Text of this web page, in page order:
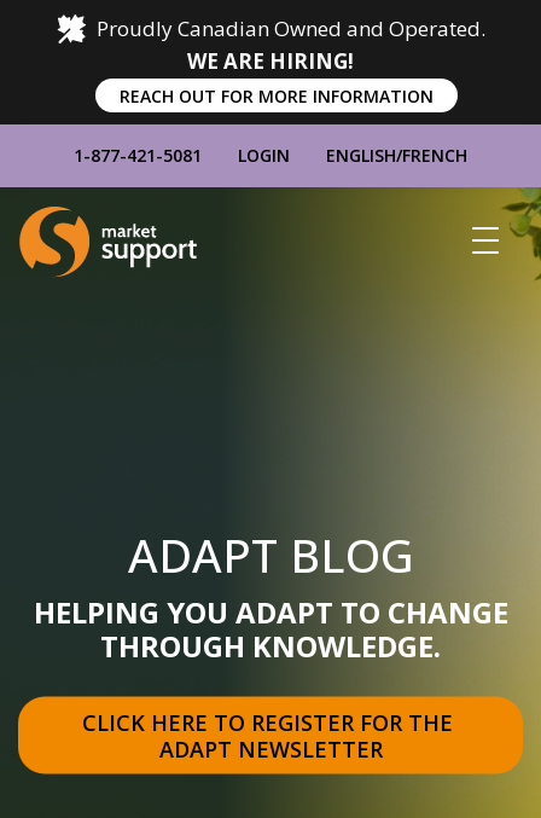
Proudly Canadian Owned and Operated.
WE ARE HIRING!
REACH OUT FOR MORE INFORMATION
1-877-421-5081 LOGIN ENGLISH/FRENCH
Home
ADAPT BLOG
HELPING YOU ADAPT TO CHANGE
THROUGH KNOWLEDGE.
CLICK HERE TO REGISTER FOR THE
ADAPT NEWSLETTER